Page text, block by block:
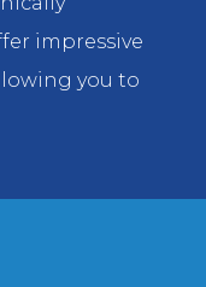
impressive
you to